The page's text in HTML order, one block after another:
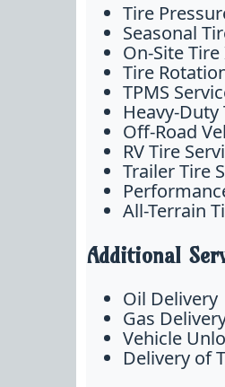
Tire
Seasonal
On-Site
Tire
TPMS
Heavy-Duty
Off-Road
RV Tire
Trailer Tire
All-Terrain
Additional
Oil Delivery
Gas
Vehicle
Delivery of